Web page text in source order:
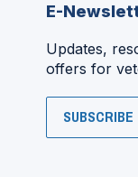
E-
Updates,
offers for
SUBSCRIBE